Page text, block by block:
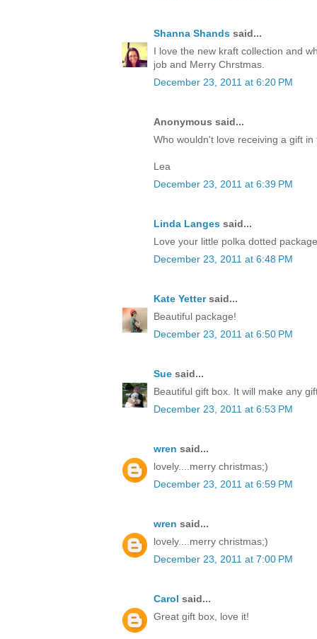
Shanna Shands said...
I love the new kraft collection and
job and Merry Chrstmas.
December 23, 2011 at 6:20 PM
Anonymous said...
Who wouldn't love receiving a gift in
Lea
December 23, 2011 at 6:39 PM
Linda Langes said...
Love your little polka dotted
December 23, 2011 at 6:48 PM
Kate Yettersaid...
Beautiful package!
December 23, 2011 at 6:50 PM
Sue said...
Beautiful gift box. It will make any
December 23, 2011 at 6:53 PM
wren said...
lovely....merry christmas;)
December 23, 2011 at 6:59 PM
wren said...
lovely....merry christmas;)
December 23, 2011 at 7:00 PM
Carol said...
Great gift box, love it!